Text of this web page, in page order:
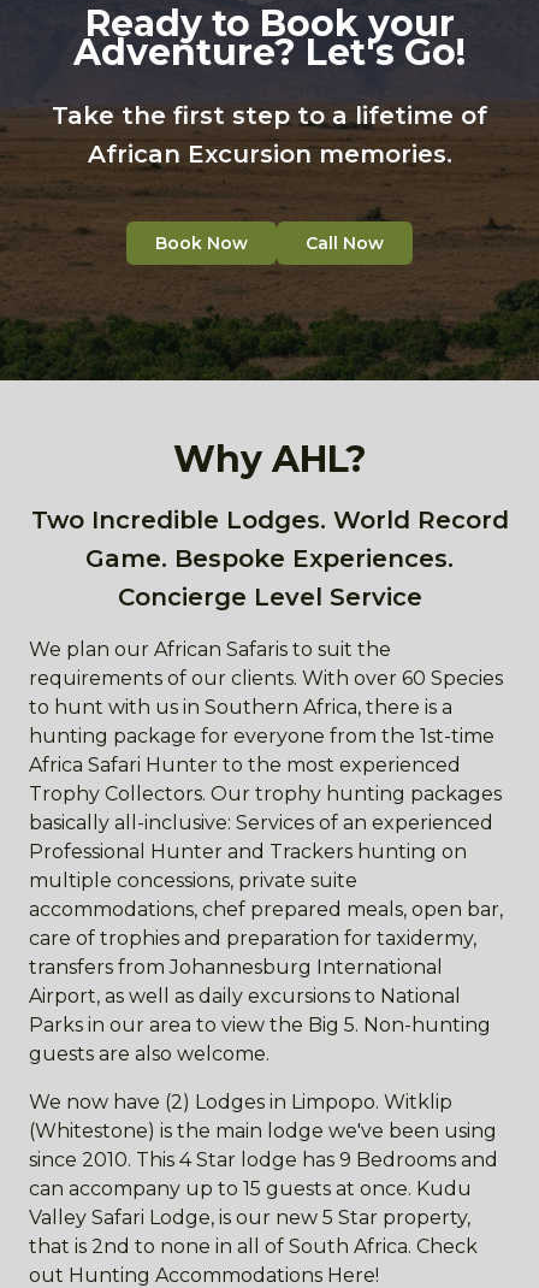
Ready to Book your
Adventure? Let's Go!
Take the first step to a lifetime of
African Excursion memories.
Book Now Call Now
Why AHL?
Two Incredible Lodges. World Record
Game. Bespoke Experiences.
Concierge Level Service
We plan our African Safaris to suit the
requirements of our clients. With over 60 Species
to hunt with us in Southern Africa, there is a
hunting package for everyone from the 1st-time
Africa Safari Hunter to the most experienced
Trophy Collectors. Our trophy hunting packages
basically all-inclusive: Services of an experienced
Professional Hunter and Trackers hunting on
multiple concessions, private suite
accommodations, chef prepared meals, open bar,
care of trophies and preparation for taxidermy,
transfers from Johannesburg International
Airport, as well as daily excursions to National
Parks in our area to view the Big 5. Non-hunting
guests are also welcome.
We now have (2) Lodges in Limpopo. Witklip
(Whitestone) is the main lodge we've been using
since 2010. This 4 Star lodge has 9 Bedrooms and
can accompany up to 15 guests at once. Kudu
Valley Safari Lodge, is our new 5 Star property,
that is 2nd to none in all of South Africa. Check
out Hunting Accommodations Here!